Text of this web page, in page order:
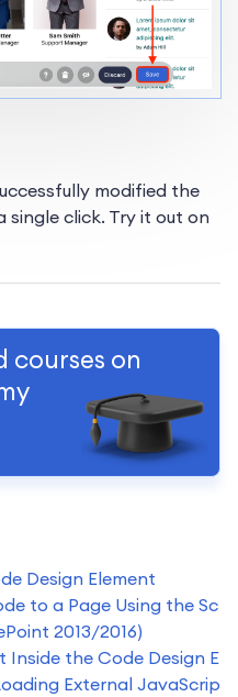
modified the
single click. Try it out on
courses on
Design Element
to a Page Using the Sc
2013/2016)
Inside the Code Design E
External JavaScrip